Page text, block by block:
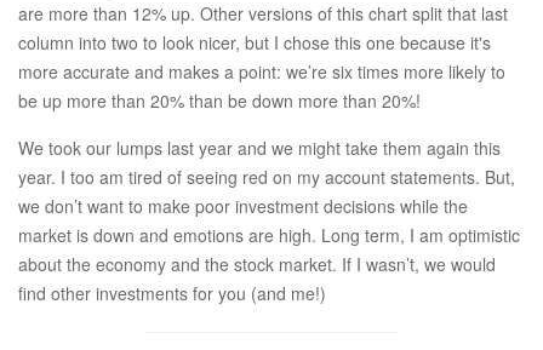
are more than 12% up. Other versions of this chart split that last
column into two to look nicer, but I chose this one because it's
more accurate and makes a point: we’re six times more likely to
be up more than 20% than be down more than 20%!
We took our lumps last year and we might take them again this
year. I too am tired of seeing red on my account statements. But,
we don’t want to make poor investment decisions while the
market is down and emotions are high. Long term, I am optimistic
about the economy and the stock market. If I wasn’t, we would
find other investments for you (and me!)